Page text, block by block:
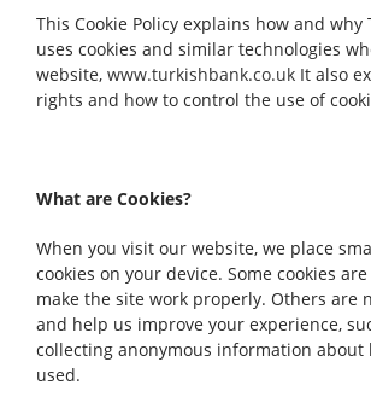
Consumer Duty
This Cookie Policy explains how and why
uses cookies and similar technologies
website, www.turkishbank.co.uk It also
rights and how to control the use of
What are Cookies?
When you visit our website, we place
cookies on your device. Some cookies
make the site work properly. Others are
and help us improve your experience,
collecting anonymous information about
used.